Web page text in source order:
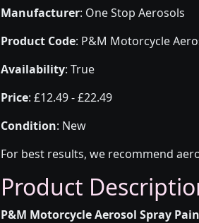
Manufacturer: One Stop Aerosols
Product Code: P&M Motorcycle
Availability: True
Price: £12.49 - £22.49
Condition: New
For best results, we recommend
Product
P&M Motorcycle Aerosol Spray